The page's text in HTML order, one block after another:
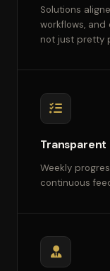
Solutions
workflows, and
not just pretty
Weekly
continuous